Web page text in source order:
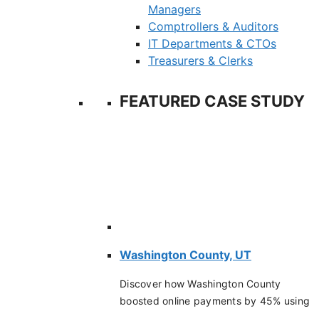
Managers
Comptrollers & Auditors
IT Departments & CTOs
Treasurers & Clerks
FEATURED CASE STUDY
Washington County, UT
Discover how Washington County
boosted online payments by 45% using